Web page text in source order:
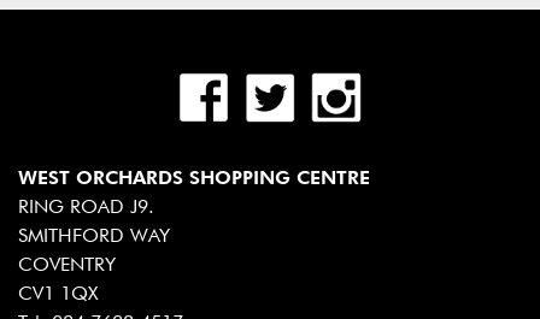
WEST ORCHARDS SHOPPING CENTRE
RING ROAD J9.
SMITHFORD WAY
COVENTRY
CV1 1QX